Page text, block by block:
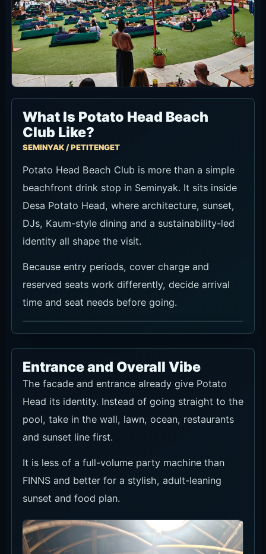
What Is Potato Head Beach
Club Like?
SEMINYAK / PETITENGET
Potato Head Beach Club is more than a simple
beachfront drink stop in Seminyak. It sits inside
Desa Potato Head, where architecture, sunset,
DJs, Kaum-style dining and a sustainability-led
identity all shape the visit.
Because entry periods, cover charge and
reserved seats work differently, decide arrival
time and seat needs before going.
Entrance and Overall Vibe
The facade and entrance already give Potato
Head its identity. Instead of going straight to the
pool, take in the wall, lawn, ocean, restaurants
and sunset line first.
It is less of a full-volume party machine than
FINNS and better for a stylish, adult-leaning
sunset and food plan.